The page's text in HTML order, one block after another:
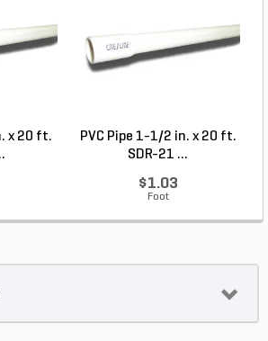
x 20 ft.
PVC Pipe 1-1/2 in. x 20 ft.
SDR-21 ...
$1.03
Foot